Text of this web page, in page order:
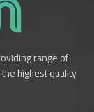
range of
highest quality